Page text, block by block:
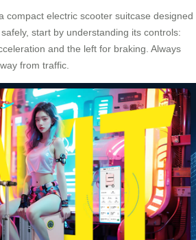
compact electric scooter suitcase designed
start by understanding its controls:
and the left for braking. Always
from traffic.